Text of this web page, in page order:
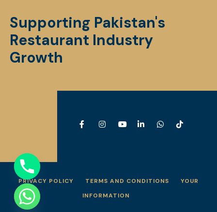
Supporting Pakistan's
Restaurant Industry
Growth
PRIVACY POLICY TERMS AND CONDITIONS
YOUR
INFORMATION
chaty